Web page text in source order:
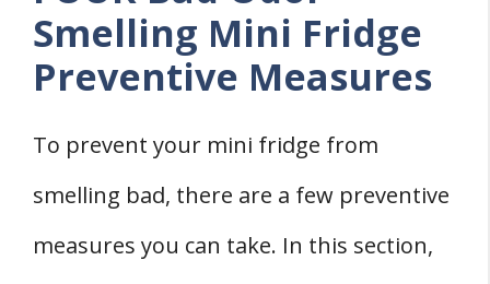
Smelling Mini Fridge
Preventive Measures
To prevent your mini fridge from
smelling bad, there are a few preventive
measures you can take. In this section,